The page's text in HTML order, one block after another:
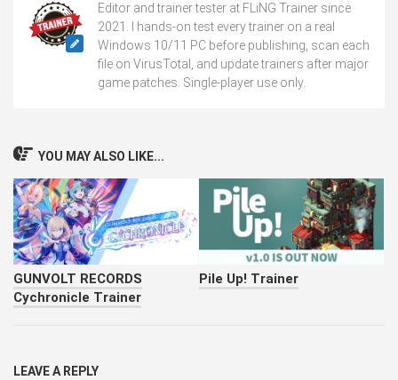
Editor and trainer tester at FLiNG Trainer since
2021. I hands-on test every trainer on a real
Windows 10/11 PC before publishing, scan each
file on VirusTotal, and update trainers after major
game patches. Single-player use only.
YOU MAY ALSO LIKE...
GUNVOLT RECORDS
Cychronicle Trainer
Pile Up! Trainer
LEAVE A REPLY